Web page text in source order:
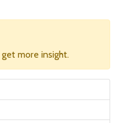
more insight.